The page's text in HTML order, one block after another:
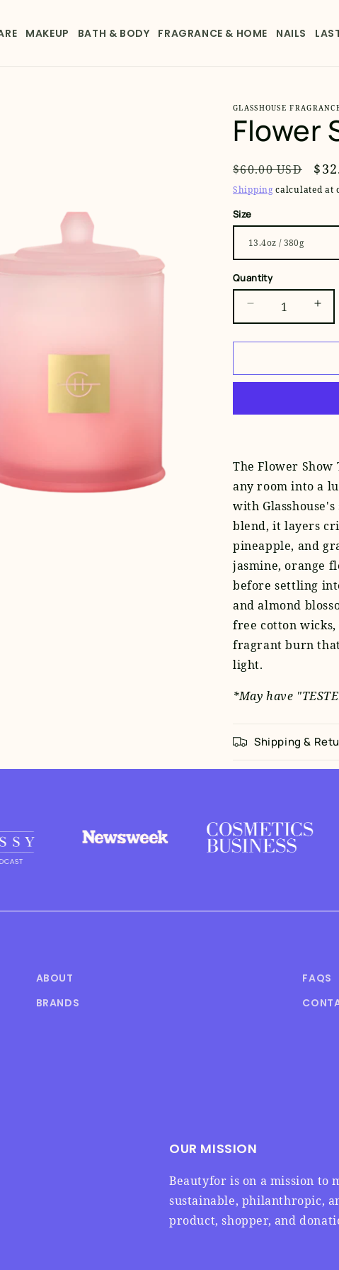
MAKEUP BATH & BODY FRAGRANCE & HOME NAILS
GLASSHOUSE
Flower
Regular
price
$60.00 USD
Shippingcalculated at
Size
Quantity
Decrease
quantity
for
Show
for
TheFlower Show
any room into a
with
blend, it layers
pineapple, and
jasmine, orange
before settling
and almond
free cotton
fragrant burn
light.
*May have
Shipping &
ABOUT
BRANDS
FAQS
OUR MISSION
Beautyfor is on a mission to
sustainable, philanthropic,
product, shopper, and